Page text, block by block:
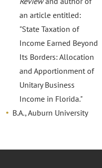
an article entitled:
"State Taxation of
Income Earned Beyond
Its Borders: Allocation
and Apportionment of
Unitary Business
Income in Florida."
B.A., Auburn University